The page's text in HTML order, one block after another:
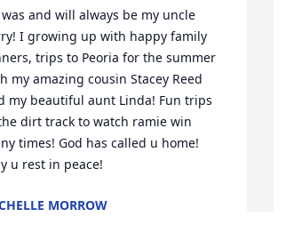
was and will always be my uncle
I growing up with happy family
trips to Peoria for the summer
my amazing cousin Stacey Reed
my beautiful aunt Linda! Fun trips
dirt track to watch ramie win
times! God has called u home!
u rest in peace!
MORROW